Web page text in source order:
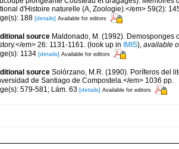
d'Histoire naturelle (A, Zoologie).</em> 59(2):
188 [details] Available for editors
source Maldonado, M. (1992). Demosponges
em> 26: 1131-1161. (look up in IMIS), available
1134 [details] Available for editors
source Solórzano, M.R. (1990). Poríferos del
de Santiago de Compostela.</em> 1036 pp.
579-581; Lám. 63 [details] Available for editors